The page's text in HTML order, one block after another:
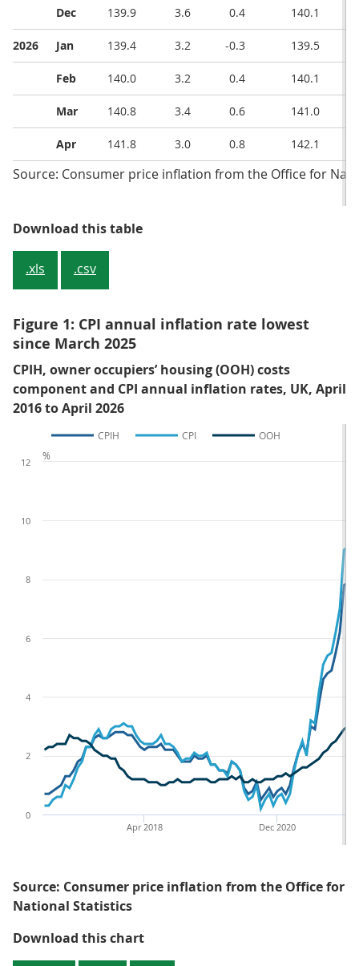
Dec 139.9 3.6 0.4 140.1
2026 Jan 139.4 3.2 -0.3 139.5
Feb 140.0 3.2 0.4 140.1
Mar 140.8 3.4 0.6 141.0
Apr 141.8 3.0 0.8 142.1
Source: Consumer price inflation from the Office for
Download this tableTable 1: CPIH, OOH component
.xls .csv
Figure 1: CPI annual inflation rate lowest
since March 2025
CPIH, owner occupiers’ housing (OOH) costs
component and CPI annual inflation rates, UK, April
2016 to April 2026
CPIH CPI OOH
Dec 2020
Apr 2018
0
2
4
6
8
10
12
%
Source: Consumer price inflation from the Office for
National Statistics
Download this chartFigure 1: CPI annual inflation